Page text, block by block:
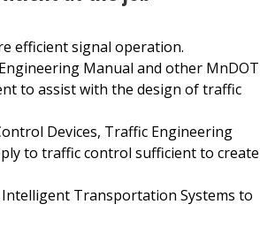
efficient signal operation.
Manual and other MnDOT
to assist with the design of traffic
Devices, Traffic Engineering
to traffic control sufficient to create
Transportation Systems to